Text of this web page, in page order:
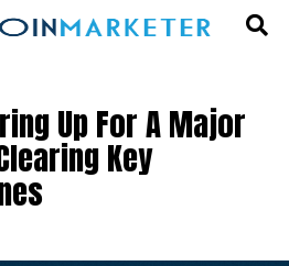
Up For A Major
Key